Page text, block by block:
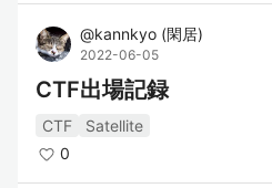
@kannkyo (閑居)
2022-06-05
CTF出場記録
CTF
Satellite
0